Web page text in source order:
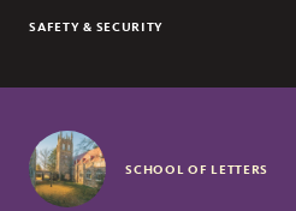
SAFETY & SECURITY
SCHOOL OF LETTERS